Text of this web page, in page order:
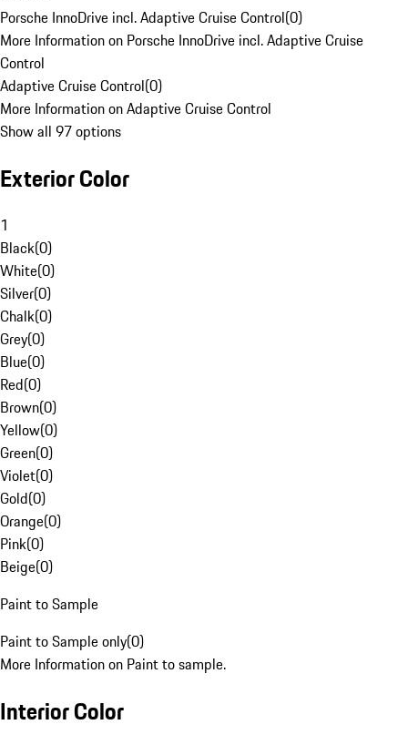
Porsche InnoDrive incl. Adaptive Cruise Control(0)
More Information on Porsche InnoDrive incl. Adaptive Cruise
Control
Adaptive Cruise Control(0)
More Information on Adaptive Cruise Control
Show all 97 options
Exterior Color
1
Black(0)
White(0)
Silver(0)
Chalk(0)
Grey(0)
Blue(0)
Red(0)
Brown(0)
Yellow(0)
Green(0)
Violet(0)
Gold(0)
Orange(0)
Pink(0)
Beige(0)
Paint to Sample
Paint to Sample only(0)
More Information on Paint to sample.
Interior Color